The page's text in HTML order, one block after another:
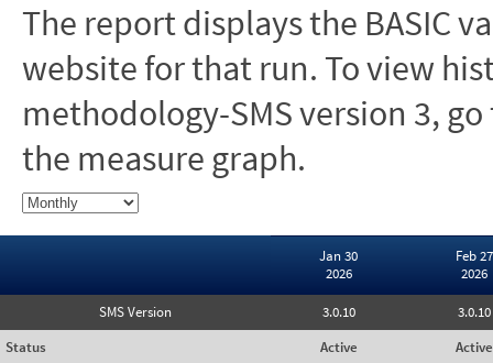
The report displays the BASIC
website for that run. To view
methodology-SMS version 3,
the measure graph.
Jan 30
2026
Feb 27
2026
SMS Version 3.0.10
3.0.10
Status
Active
Active